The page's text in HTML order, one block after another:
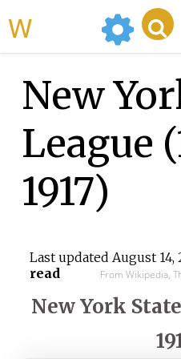
New
League
1917)
Last updated August 14,
read
From Wikipedia,
New York